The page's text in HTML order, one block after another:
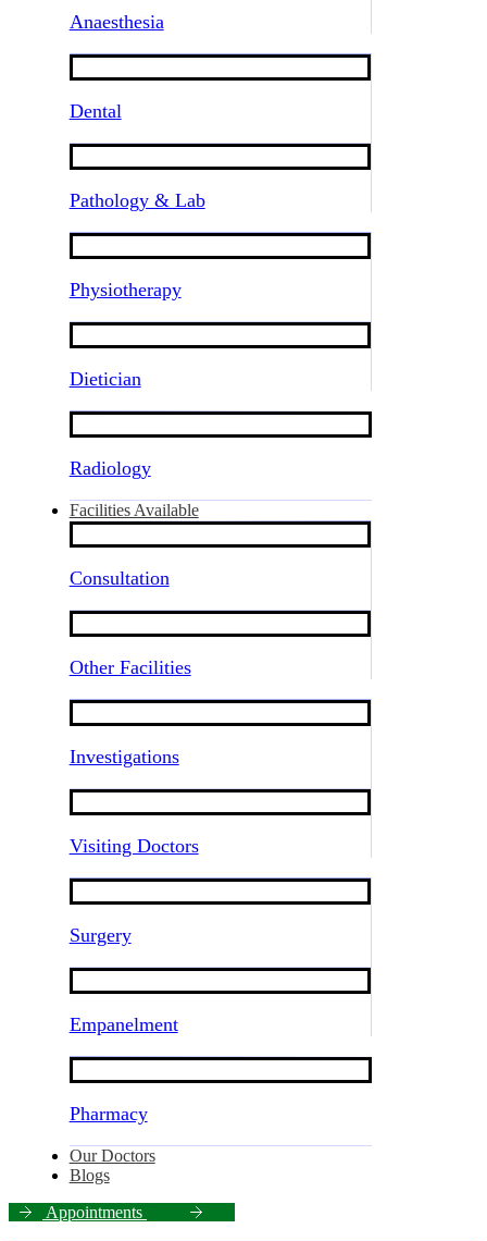
Anaesthesia
Dental
Pathology & Lab
Physiotherapy
Dietician
Radiology
Facilities Available
Consultation
Other Facilities
Investigations
Visiting Doctors
Surgery
Empanelment
Pharmacy
Our Doctors
Blogs
Appointments